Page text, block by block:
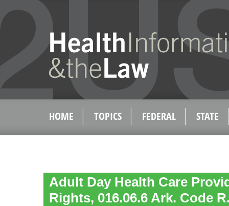
HOME TOPICS FEDERAL STATE
Adult Day Health Care
Rights, 016.06.6 Ark. Code